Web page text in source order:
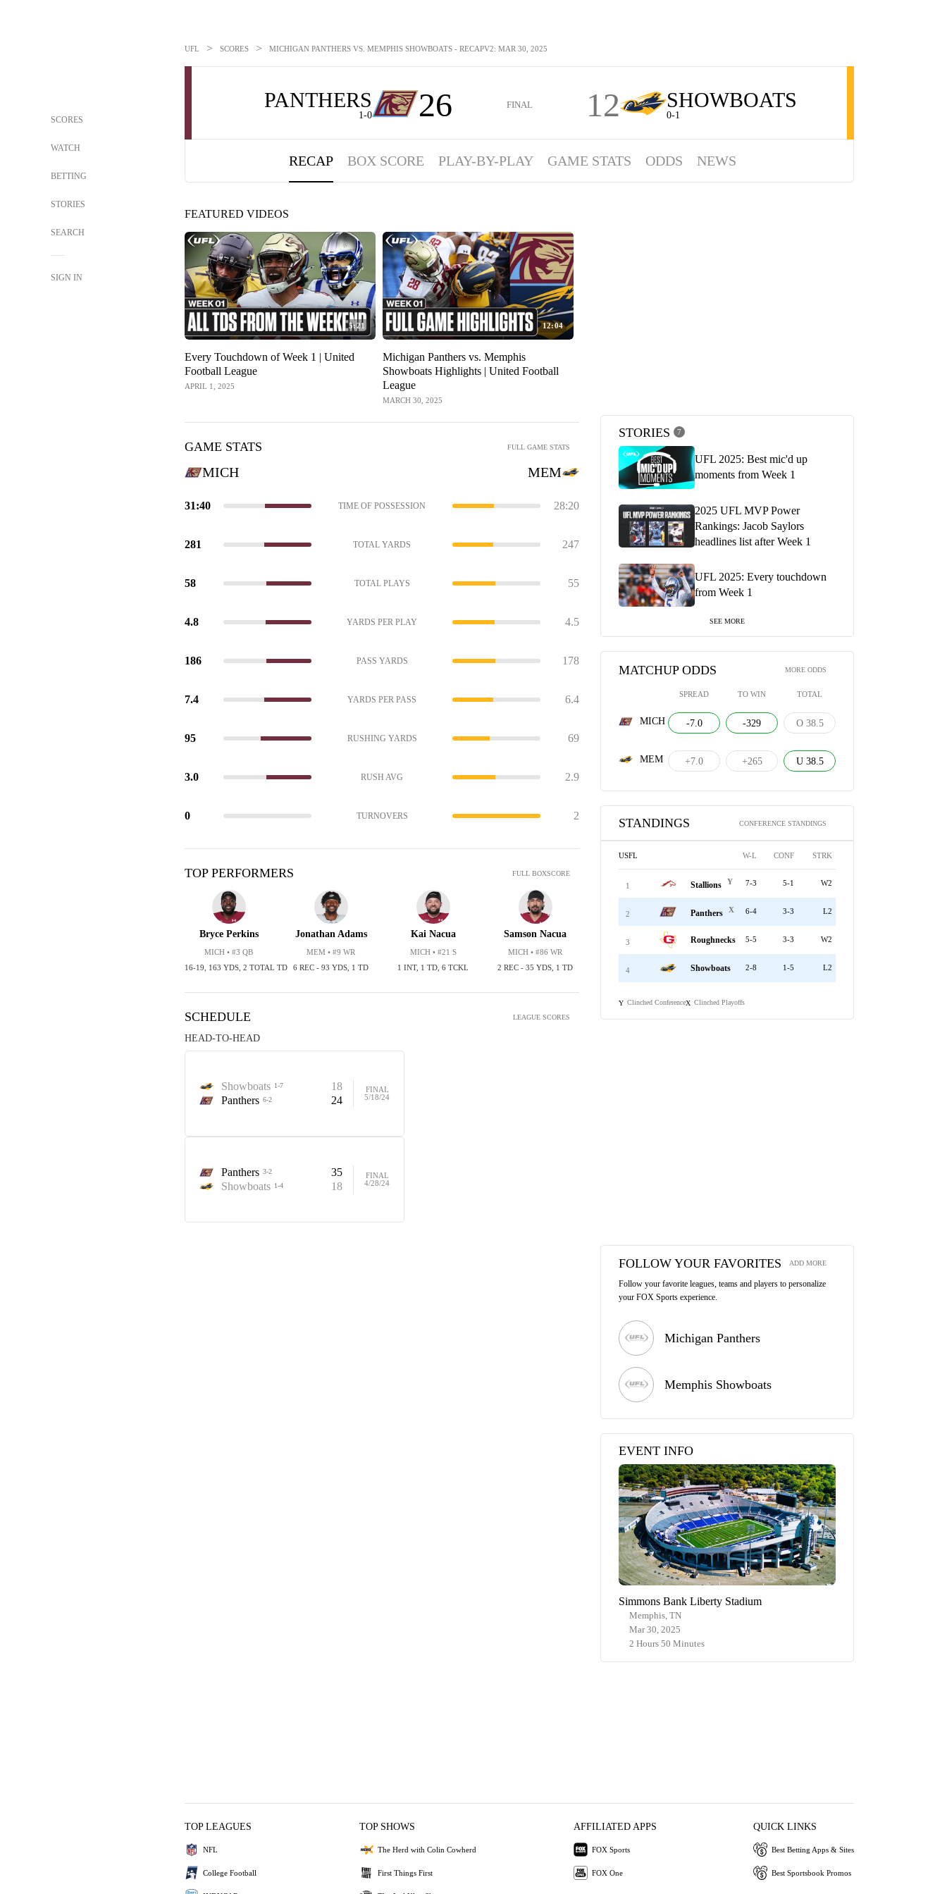
SCORES
WATCH
BETTING
STORIES
SEARCH
SIGN IN
UFL > SCORES > MICHIGAN PANTHERS VS. MEMPHIS SHOWBOATS - RECAPV2: MAR 30, 2025
PANTHERS
1-0 26 FINAL 12 SHOWBOATS
0-1
RECAP BOX SCORE PLAY-BY-PLAY GAME STATS ODDS NEWS
FEATURED VIDEOS
5:21
Every Touchdown of Week 1 | United
Football League
APRIL 1, 2025
12:04
Michigan Panthers vs. Memphis
Showboats Highlights | United Football
League
MARCH 30, 2025
GAME STATS FULL GAME STATS
MICH MEM
31:40 TIME OF POSSESSION 28:20
281 TOTAL YARDS 247
58 TOTAL PLAYS 55
4.8 YARDS PER PLAY 4.5
186 PASS YARDS 178
7.4 YARDS PER PASS 6.4
95 RUSHING YARDS 69
3.0 RUSH AVG 2.9
0 TURNOVERS 2
TOP PERFORMERS FULL BOXSCORE
Bryce Perkins
MICH • #3 QB
16-19, 163 YDS, 2 TOTAL TD
Jonathan Adams
MEM • #9 WR
6 REC - 93 YDS, 1 TD
Kai Nacua
MICH • #21 S
1 INT, 1 TD, 6 TCKL
Samson Nacua
MICH • #86 WR
2 REC - 35 YDS, 1 TD
SCHEDULE LEAGUE SCORES
HEAD-TO-HEAD
Showboats 1-7
18
Panthers 6-2 24
FINAL
5/18/24
Panthers 3-2
35
Showboats 1-4 18
FINAL
4/28/24
STORIES 7
UFL 2025: Best mic'd up
moments from Week 1
2025 UFL MVP Power
Rankings: Jacob Saylors
headlines list after Week 1
UFL 2025: Every touchdown
from Week 1
SEE MORE
MATCHUP ODDS MORE ODDS
SPREAD TO WIN TOTAL
MICH -7.0 -329 O 38.5
MEM +7.0 +265 U 38.5
STANDINGS CONFERENCE STANDINGS
USFL W-L CONF STRK
1 Stallions Y 7-3 5-1 W2
2 Panthers X 6-4 3-3 L2
3 Roughnecks 5-5 3-3 W2
4 Showboats 2-8 1-5 L2
Y Clinched ConferenceX Clinched Playoffs
FOLLOW YOUR FAVORITES ADD MORE
Follow your favorite leagues, teams and players to personalize
your FOX Sports experience.
Michigan Panthers
Memphis Showboats
EVENT INFO
Simmons Bank Liberty Stadium
Memphis, TN
Mar 30, 2025
2 Hours 50 Minutes
TOP LEAGUES
NFL
College Football
TOP SHOWS
The Herd with Colin Cowherd
First Things First
AFFILIATED APPS
FOX Sports
FOX One
QUICK LINKS
Best Betting Apps & Sites
Best Sportsbook Promos